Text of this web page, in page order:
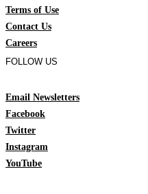
Terms of Use
Contact Us
Careers
FOLLOW US
Email Newsletters
Facebook
Twitter
Instagram
YouTube